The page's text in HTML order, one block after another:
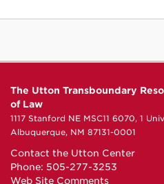
The Utton Transboundary
of Law
1117 Stanford NE MSC11 6070, 1
Albuquerque, NM 87131-0001
Contact the Utton Center
Phone: 505-277-3253
Web Site Comments